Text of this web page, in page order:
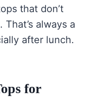
that don’t
always a
after lunch.
for